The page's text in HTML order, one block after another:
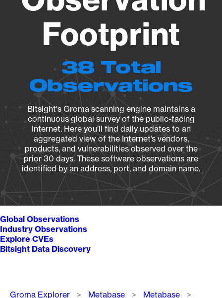
Footprint
38 Total
Observations
Bitsight's Groma scanning engine maintains a
continuous global survey of the public-facing
Internet. Here you’ll find daily updates to an
aggregated view of the Internet’s vendors,
products, and vulnerabilities observed over the
prior 30 days. These software observations are
identified by an address, port, and domain name.
Global Observations
Industry Observations
Explore CVEs
Bitsight Data Discovery
Breadcrumb
Groma Explorer Metabase
Metabase